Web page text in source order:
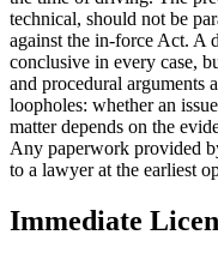
technical, should not be
against the in-force Act. A
conclusive in every case,
and procedural arguments
loopholes: whether an
matter depends on the
Any paperwork provided
to a lawyer at the earliest
Immediate